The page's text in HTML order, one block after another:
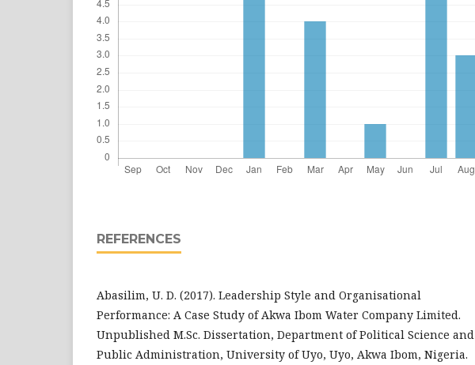
REFERENCES
Abasilim, U. D. (2017). Leadership Style and Organisational
Performance: A Case Study of Akwa Ibom Water Company Limited.
Unpublished M.Sc. Dissertation, Department of Political Science and
Public Administration, University of Uyo, Uyo, Akwa Ibom, Nigeria.